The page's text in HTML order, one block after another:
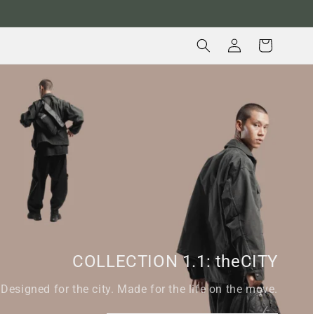
in
Cart
COLLECTION 1.1: theCITY
Designed for the city. Made for the life on the move.